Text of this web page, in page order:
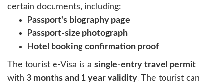
certain documents, including:
Passport's biography page
Passport-size photograph
Hotel booking confirmation proof
The tourist e-Visa is a single-entry travel permit
with 3 months and 1 year validity. The tourist can